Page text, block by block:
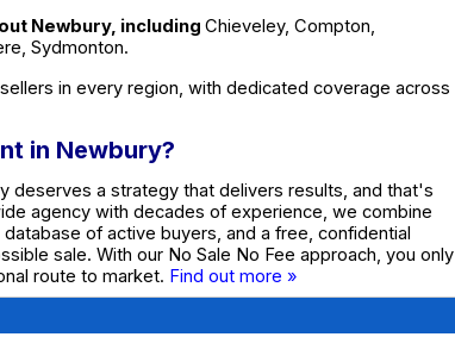
Newbury, including Chieveley, Compton,
Sydmonton.
in every region, with dedicated coverage across
in Newbury?
deserves a strategy that delivers results, and that's
agency with decades of experience, we combine
of active buyers, and a free, confidential
sale. With our No Sale No Fee approach, you only
route to market. Find out more »